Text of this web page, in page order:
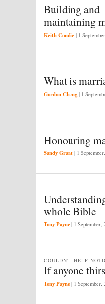
Building and
maintaining
Keith Condie | 1
What is
Gordon Cheng | 1
Honouring
Sandy Grant | 1
whole Bible
Tony Payne | 1 September,
If anyone
COULDN'T HELP
Tony Payne | 1 September,